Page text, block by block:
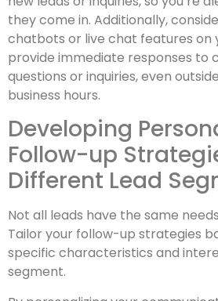
they come in. Additionally,
chatbots or live chat features on
provide immediate responses to
questions or inquiries, even
business hours.
Developing
Follow-up
Different Lead
Not all leads have the same
Tailor your follow-up strategies
specific characteristics and
segment.